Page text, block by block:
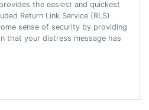
the easiest and quickest
Return Link Service (RLS)
sense of security by providing
that your distress message has